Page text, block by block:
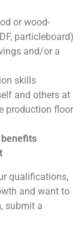
or wood-
particleboard)
and/or a
skills
and others at
production floor
qualifications,
and want to
submit a